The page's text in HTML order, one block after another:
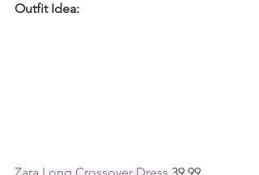
Outfit Idea:
Zara Long Crossover Dress 39.99